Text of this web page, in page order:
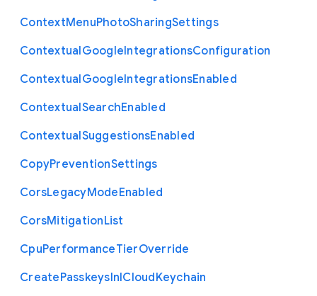
ContextMenuPhotoSharingSettings
ContextualGoogleIntegrationsConfiguration
ContextualGoogleIntegrationsEnabled
ContextualSearchEnabled
ContextualSuggestionsEnabled
CopyPreventionSettings
CorsLegacyModeEnabled
CorsMitigationList
CpuPerformanceTierOverride
CreatePasskeysInICloudKeychain